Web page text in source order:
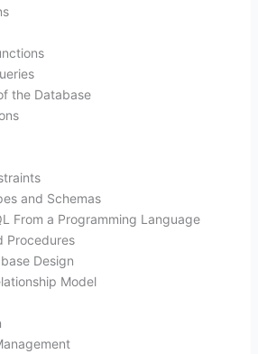
the Database
and Schemas
From a Programming Language
Procedures
Design
Model